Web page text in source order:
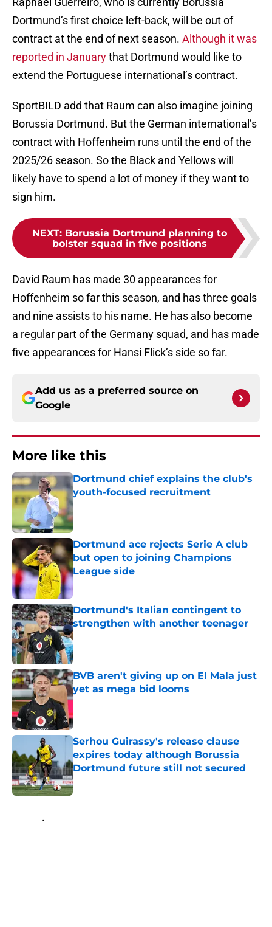
Dortmund’s first choice left-back, will be out of
contract at the end of next season. Although it was
reported in Januarythat Dortmund would like to
extend the Portuguese international’s contract.
SportBILD add that Raum can also imagine joining
Borussia Dortmund. But the German international’s
contract with Hoffenheim runs until the end of the
2025/26 season. So the Black and Yellows will
likely have to spend a lot of money if they want to
sign him.
NEXT: Borussia Dortmund planning to
bolster squad in five positions
David Raum has made 30 appearances for
Hoffenheim so far this season, and has three goals
and nine assists to his name. He has also become
a regular part of the Germany squad, and has made
five appearances for Hansi Flick’s side so far.
Add us as a preferred source on
Google
More like this
Dortmund chief explains the club's
youth-focused recruitment
Published by on Invalid Date
Dortmund ace rejects Serie A club
but open to joining Champions
League side
Dortmund's Italian contingent to
strengthen with another teenager
Published by on Invalid Date
BVB aren't giving up on El Mala just
yet as mega bid looms
Published by on Invalid Date
Serhou Guirassy's release clause
expires today although Borussia
Dortmund future still not secured
Published by on Invalid Date
Home / Dortmund Transfer Rumors